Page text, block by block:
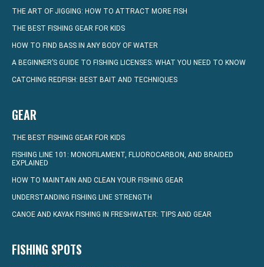
THE ART OF JIGGING: HOW TO ATTRACT MORE FISH
THE BEST FISHING GEAR FOR KIDS
HOW TO FIND BASS IN ANY BODY OF WATER
A BEGINNER’S GUIDE TO FISHING LICENSES: WHAT YOU NEED TO KNOW
CATCHING REDFISH: BEST BAIT AND TECHNIQUES
GEAR
THE BEST FISHING GEAR FOR KIDS
FISHING LINE 101: MONOFILAMENT, FLUOROCARBON, AND BRAIDED
EXPLAINED
HOW TO MAINTAIN AND CLEAN YOUR FISHING GEAR
UNDERSTANDING FISHING LINE STRENGTH
CANOE AND KAYAK FISHING IN FRESHWATER: TIPS AND GEAR
FISHING SPOTS